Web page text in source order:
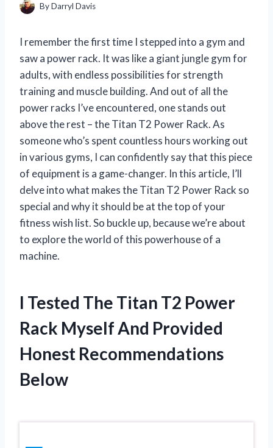
ByDarryl Davis
I remember the first time I stepped into a gym and
saw a power rack. It was like a giant jungle gym for
adults, with endless possibilities for strength
training and muscle building. And out of all the
power racks I’ve encountered, one stands out
above the rest – the Titan T2 Power Rack. As
someone who’s spent countless hours working out
in various gyms, I can confidently say that this piece
of equipment is a game-changer. In this article, I’ll
delve into what makes the Titan T2 Power Rack so
special and why it should be at the top of your
fitness wish list. So buckle up, because we’re about
to explore the world of this powerhouse of a
machine.
I Tested The Titan T2 Power
Rack Myself And Provided
Honest Recommendations
Below